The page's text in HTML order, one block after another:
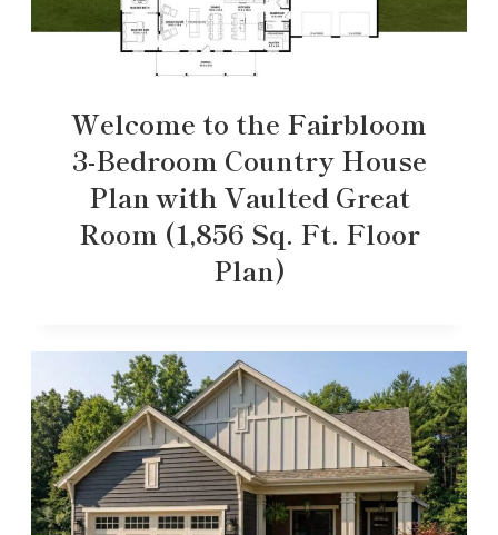
Welcome to the Fairbloom
3-Bedroom Country House
Plan with Vaulted Great
Room (1,856 Sq. Ft. Floor
Plan)